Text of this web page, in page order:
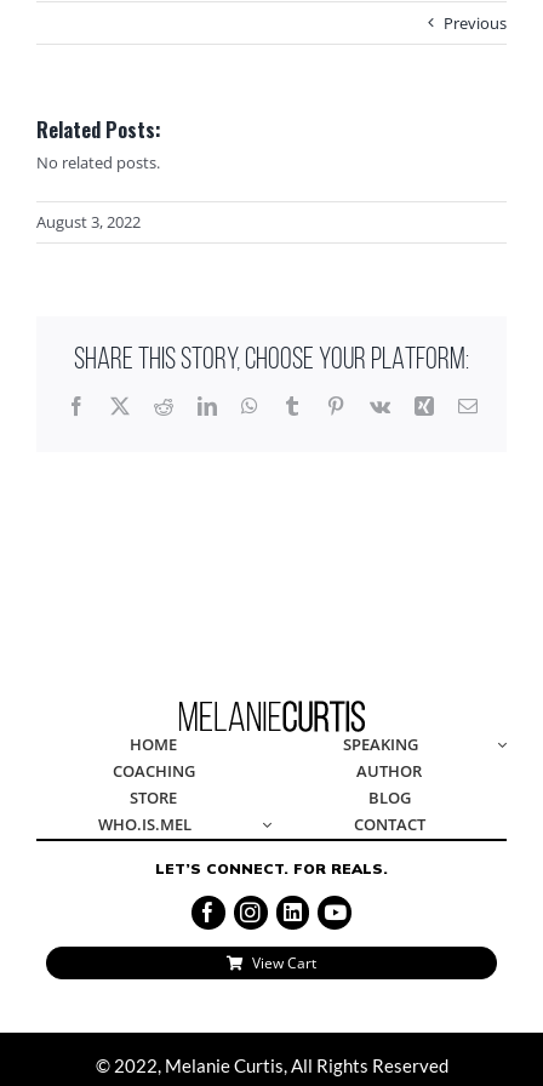
Previous
Related Posts:
No related posts.
August 3, 2022
SHARE THIS STORY, CHOOSE YOUR PLATFORM:
Facebook
X RedditLinkedInWhatsApp
TumblrPinterest
Vk Xing Email
© 2022, Melanie Curtis, All Rights Reserved